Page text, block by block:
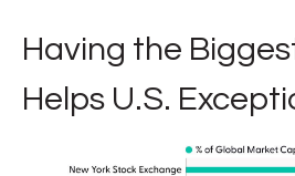
Having the
Helps U.S.